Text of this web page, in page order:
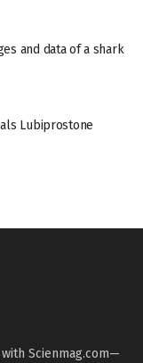
and data of a shark
Lubiprostone
Scienmag.com—